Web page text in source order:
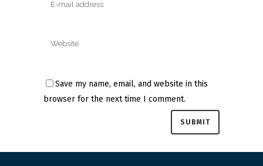
Save my name, email, and website in this
browser for the next time I comment.